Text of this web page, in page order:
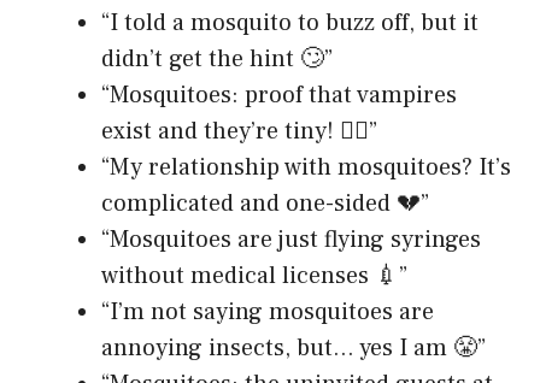
“I told a mosquito to buzz off, but it
didn’t get the hint 🙄”
“Mosquitoes: proof that vampires
exist and they’re tiny! 🧛‍♂️”
“My relationship with mosquitoes? It’s
complicated and one-sided 💔”
“Mosquitoes are just flying syringes
without medical licenses 💉”
“I’m not saying mosquitoes are
annoying insects, but… yes I am 😤”